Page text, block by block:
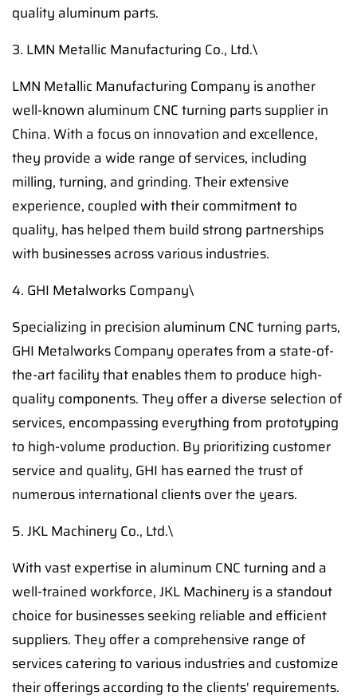
quality aluminum parts.
3. LMN Metallic Manufacturing Co., Ltd.\
LMN Metallic Manufacturing Company is another
well-known aluminum CNC turning parts supplier in
China. With a focus on innovation and excellence,
they provide a wide range of services, including
milling, turning, and grinding. Their extensive
experience, coupled with their commitment to
quality, has helped them build strong partnerships
with businesses across various industries.
4. GHI Metalworks Company\
Specializing in precision aluminum CNC turning parts,
GHI Metalworks Company operates from a state-of-
the-art facility that enables them to produce high-
quality components. They offer a diverse selection of
services, encompassing everything from prototyping
to high-volume production. By prioritizing customer
service and quality, GHI has earned the trust of
numerous international clients over the years.
5. JKL Machinery Co., Ltd.\
With vast expertise in aluminum CNC turning and a
well-trained workforce, JKL Machinery is a standout
choice for businesses seeking reliable and efficient
suppliers. They offer a comprehensive range of
services catering to various industries and customize
their offerings according to the clients' requirements.